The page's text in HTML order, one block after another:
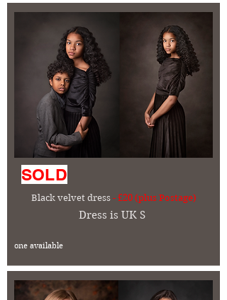
SOLD
Black velvet dress - £20 (plus Postage)
Dress is UK S
one available